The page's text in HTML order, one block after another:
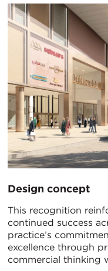
Design concept
This recognition
continued success
practice’s
excellence through
commercial thinking